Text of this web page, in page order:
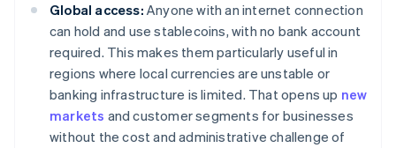
Global access: Anyone with an internet connection
can hold and use stablecoins, with no bank account
required. This makes them particularly useful in
regions where local currencies are unstable or
banking infrastructure is limited. That opens up new
markets and customer segments for businesses
without the cost and administrative challenge of